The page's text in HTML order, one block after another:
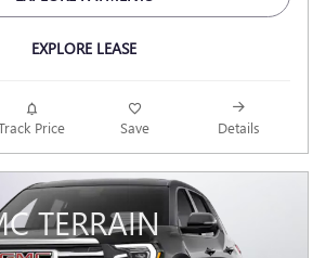
EXPLORE LEASE
Price Save Details
TERRAIN